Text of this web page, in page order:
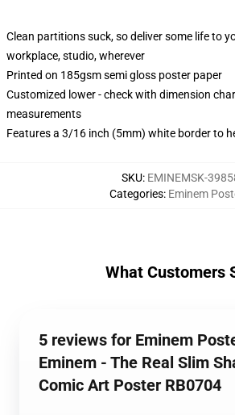
Clean partitions suck, so deliver some life to
workplace, studio, wherever
Printed on 185gsm semi gloss poster paper
Customized lower - check with dimension
measurements
Features a 3/16 inch (5mm) white border to
SKU: EMINEMSK-
Categories: Eminem
What Customers
5 reviews for Eminem
Eminem - The Real Slim
Comic Art Poster RB0704